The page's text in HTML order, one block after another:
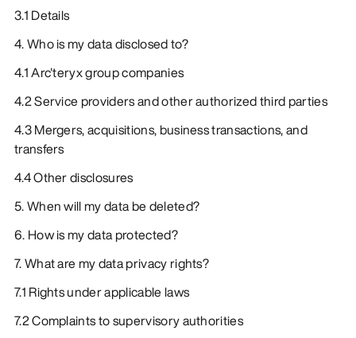
3.1 Details
4. Who is my data disclosed to?
4.1 Arc'teryx group companies
4.2 Service providers and other authorized third parties
4.3 Mergers, acquisitions, business transactions, and
transfers
4.4 Other disclosures
5. When will my data be deleted?
6. How is my data protected?
7. What are my data privacy rights?
7.1 Rights under applicable laws
7.2 Complaints to supervisory authorities